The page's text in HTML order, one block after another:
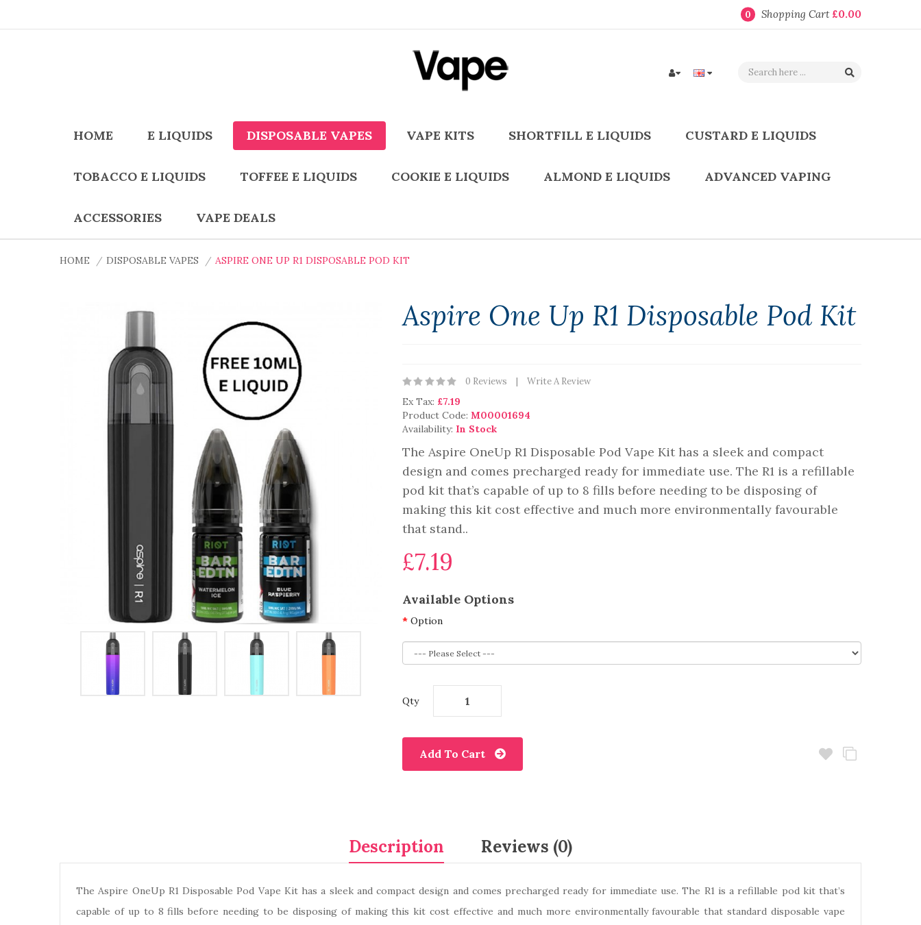
0 Shopping Cart £0.00
HOME E LIQUIDS DISPOSABLE VAPES VAPE KITS SHORTFILL E LIQUIDS CUSTARD E LIQUIDS
TOBACCO E LIQUIDS TOFFEE E LIQUIDS COOKIE E LIQUIDS ALMOND E LIQUIDS ADVANCED VAPING
ACCESSORIES VAPE DEALS
HOME DISPOSABLE VAPES ASPIRE ONE UP R1 DISPOSABLE POD KIT
Aspire One Up R1 Disposable Pod Kit
0 Reviews Write A Review
Ex Tax: £7.19
Product Code: M00001694
Availability: In Stock
The Aspire OneUp R1 Disposable Pod Vape Kit has a sleek and compact
design and comes precharged ready for immediate use. The R1 is a refillable
pod kit that’s capable of up to 8 fills before needing to be disposing of
making this kit cost effective and much more environmentally favourable
that stand..
£7.19
Available Options
Option
Qty
Add To Cart
Description Reviews (0)
The Aspire OneUp R1 Disposable Pod Vape Kit has a sleek and compact design and comes precharged ready for immediate use. The R1 is a refillable pod kit that’s
capable of up to 8 fills before needing to be disposing of making this kit cost effective and much more environmentally favourable that standard disposable vape